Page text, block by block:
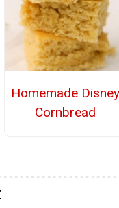
Homemade Disney
Cornbread